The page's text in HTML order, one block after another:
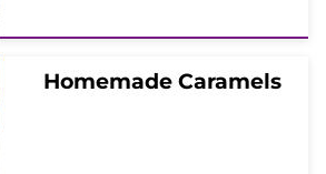
Homemade Caramels